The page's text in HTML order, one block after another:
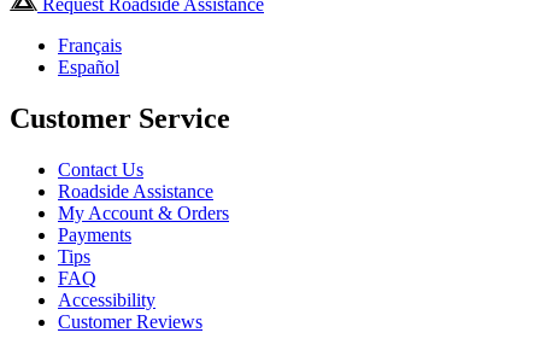
Request Roadside Assistance
Français
Español
Customer Service
Contact Us
Roadside Assistance
My Account & Orders
Payments
Tips
FAQ
Accessibility
Customer Reviews